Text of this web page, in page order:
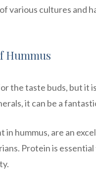
various cultures and
Hummus
the taste buds, but
it can be a
in hummus, are an
Protein is